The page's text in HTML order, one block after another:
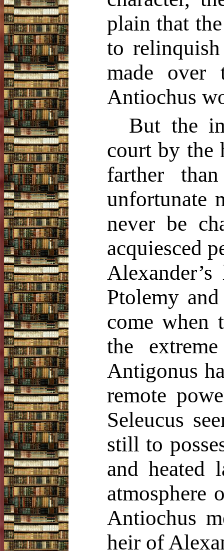
plain that
to
made
Antiochus
But the
court by the
farther
unfortunate
never be
acquiesced
Ptolemy
come when
the
Antigonus
remote
Seleucus
still to
and heated
atmosphere
Antiochus
heir of